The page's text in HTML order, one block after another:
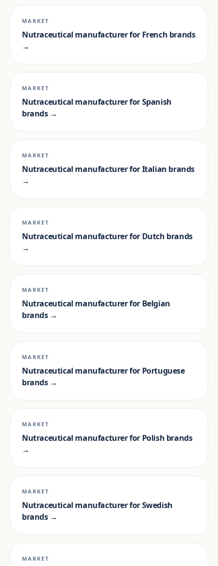
MARKET
Nutraceutical manufacturer for French brands
→
MARKET
Nutraceutical manufacturer for Spanish
brands →
MARKET
Nutraceutical manufacturer for Italian brands
→
MARKET
Nutraceutical manufacturer for Dutch brands
→
MARKET
Nutraceutical manufacturer for Belgian
brands →
MARKET
Nutraceutical manufacturer for Portuguese
brands →
MARKET
Nutraceutical manufacturer for Polish brands
→
MARKET
Nutraceutical manufacturer for Swedish
brands →
MARKET